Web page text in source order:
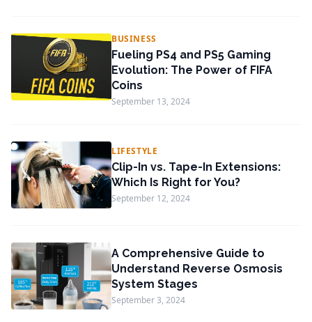
BUSINESS
Fueling PS4 and PS5 Gaming
Evolution: The Power of FIFA
Coins
September 13, 2024
LIFESTYLE
Clip-In vs. Tape-In Extensions:
Which Is Right for You?
September 12, 2024
A Comprehensive Guide to
Understand Reverse Osmosis
System Stages
September 3, 2024